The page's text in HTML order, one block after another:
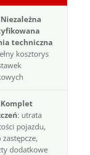
Niezależna
techniczna
kosztorys
Komplet
: utrata
pojazdu,
zastępcze,
dodatkowe